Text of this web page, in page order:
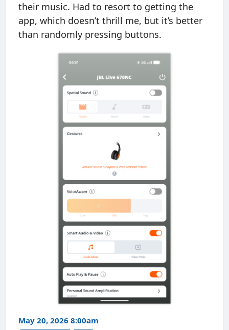
their music. Had to resort to getting the
app, which doesn’t thrill me, but it’s better
than randomly pressing buttons.
May 20, 2026 8:00am